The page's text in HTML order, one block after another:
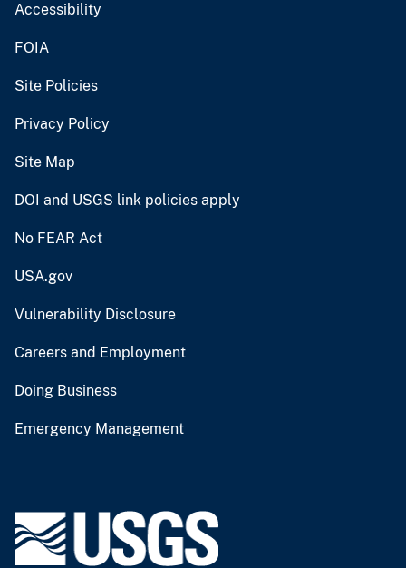
Accessibility
FOIA
Site Policies
Privacy Policy
Site Map
DOI and USGS link policies apply
No FEAR Act
USA.gov
Vulnerability Disclosure
Careers and Employment
Doing Business
Emergency Management